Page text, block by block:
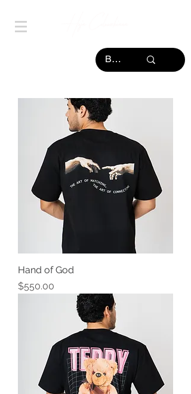
Hand of God
Precio
$550.00